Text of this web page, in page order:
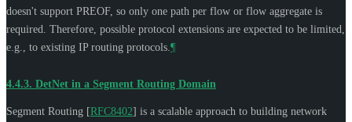
doesn't support PREOF, so only one path per flow or flow aggregate is
required. Therefore, possible protocol extensions are expected to be limited,
e.g., to existing IP routing protocols. ¶
4.4.3. DetNet in a Segment Routing Domain
Segment Routing [RFC8402] is a scalable approach to building network